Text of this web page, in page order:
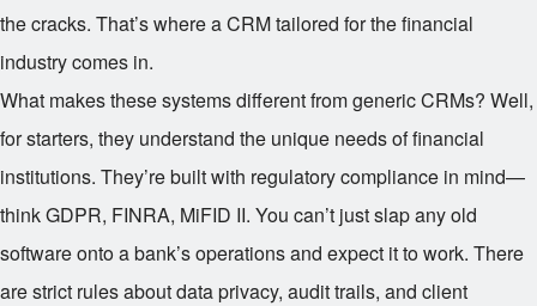
the cracks. That’s where a CRM tailored for the financial
industry comes in.
What makes these systems different from generic CRMs? Well,
for starters, they understand the unique needs of financial
institutions. They’re built with regulatory compliance in mind—
think GDPR, FINRA, MiFID II. You can’t just slap any old
software onto a bank’s operations and expect it to work. There
are strict rules about data privacy, audit trails, and client